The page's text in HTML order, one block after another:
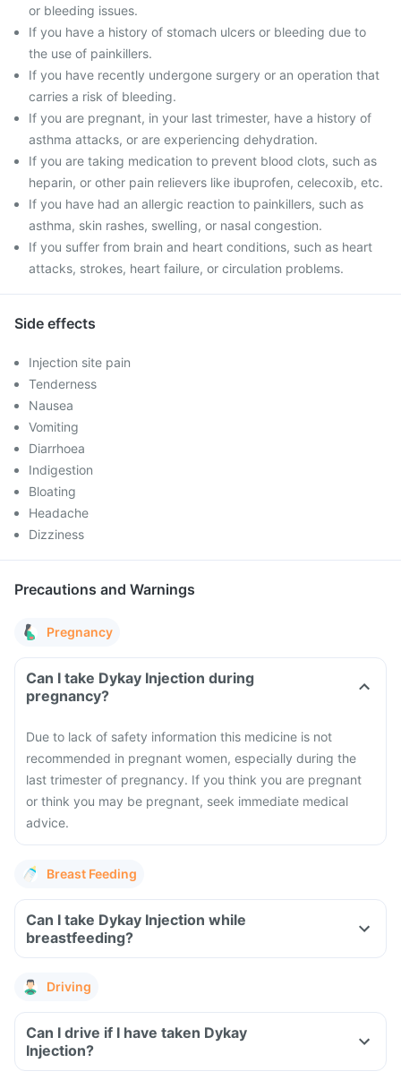
or bleeding issues.
If you have a history of stomach ulcers or bleeding due to
the use of painkillers.
If you have recently undergone surgery or an operation that
carries a risk of bleeding.
If you are pregnant, in your last trimester, have a history of
asthma attacks, or are experiencing dehydration.
If you are taking medication to prevent blood clots, such as
heparin, or other pain relievers like ibuprofen, celecoxib, etc.
If you have had an allergic reaction to painkillers, such as
asthma, skin rashes, swelling, or nasal congestion.
If you suffer from brain and heart conditions, such as heart
attacks, strokes, heart failure, or circulation problems.
Side effects
Injection site pain
Tenderness
Nausea
Vomiting
Diarrhoea
Indigestion
Bloating
Headache
Dizziness
Precautions and Warnings
Pregnancy
Can I take Dykay Injection during
pregnancy?
Due to lack of safety information this medicine is not
recommended in pregnant women, especially during the
last trimester of pregnancy. If you think you are pregnant
or think you may be pregnant, seek immediate medical
advice.
Breast Feeding
Can I take Dykay Injection while
breastfeeding?
Driving
Can I drive if I have taken Dykay
Injection?